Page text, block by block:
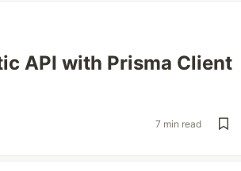
API with Prisma Client
7 min read